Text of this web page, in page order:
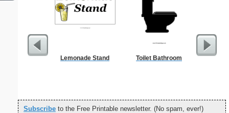
Lemonade Stand Toilet Bathroom
Sci-Fi
Subscribe to the Free Printable newsletter. (No spam, ever!)